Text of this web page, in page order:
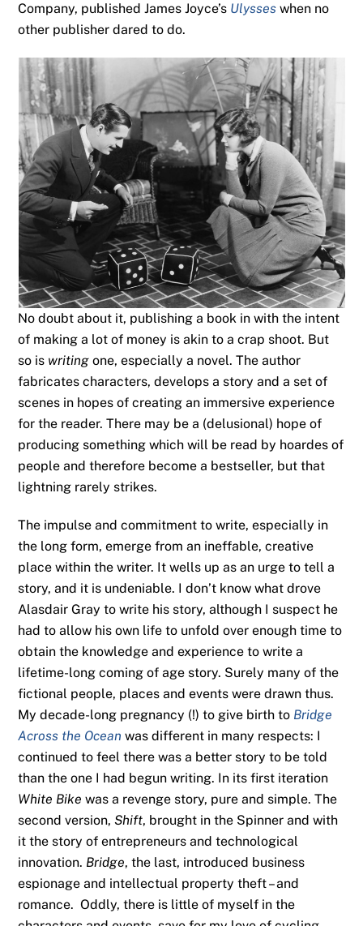
Company, published James Joyce’s Ulysses when no
other publisher dared to do.
No doubt about it, publishing a book in with the intent
of making a lot of money is akin to a crap shoot. But
so is writing one, especially a novel. The author
fabricates characters, develops a story and a set of
scenes in hopes of creating an immersive experience
for the reader. There may be a (delusional) hope of
producing something which will be read by hoardes of
people and therefore become a bestseller, but that
lightning rarely strikes.
The impulse and commitment to write, especially in
the long form, emerge from an ineffable, creative
place within the writer. It wells up as an urge to tell a
story, and it is undeniable. I don’t know what drove
Alasdair Gray to write his story, although I suspect he
had to allow his own life to unfold over enough time to
obtain the knowledge and experience to write a
lifetime-long coming of age story. Surely many of the
fictional people, places and events were drawn thus.
My decade-long pregnancy (!) to give birth to Bridge
Across the Ocean was different in many respects: I
continued to feel there was a better story to be told
than the one I had begun writing. In its first iteration
White Bike was a revenge story, pure and simple. The
second version,Shift, brought in the Spinner and with
it the story of entrepreneurs and technological
innovation. Bridge, the last, introduced business
espionage and intellectual property theft – and
romance. Oddly, there is little of myself in the